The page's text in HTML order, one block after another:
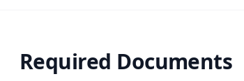
Required Documents